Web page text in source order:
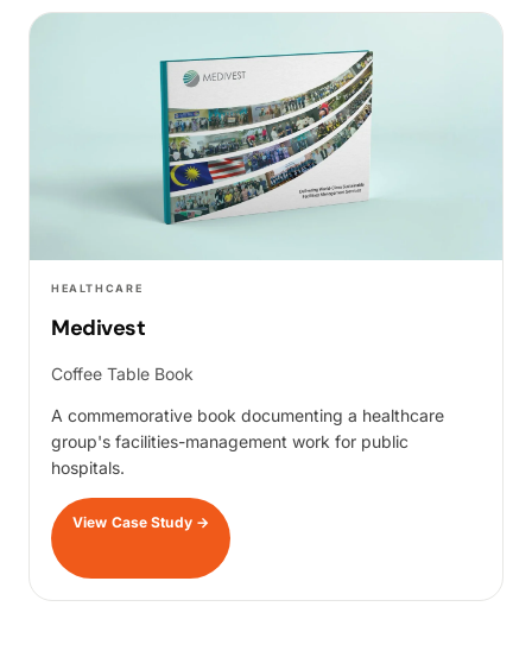
HEALTHCARE
Medivest
Coffee Table Book
A commemorative book documenting a healthcare
group's facilities-management work for public
hospitals.
View Case Study →